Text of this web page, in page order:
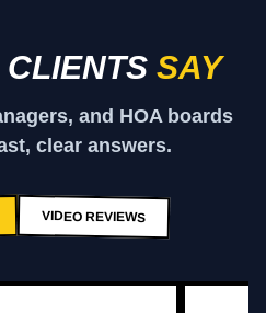
CLIENTS SAY
and HOA boards
clear answers.
VIDEO REVIEWS